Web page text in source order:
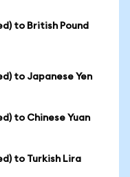
to British Pound
to Japanese Yen
to Chinese Yuan
to Turkish Lira